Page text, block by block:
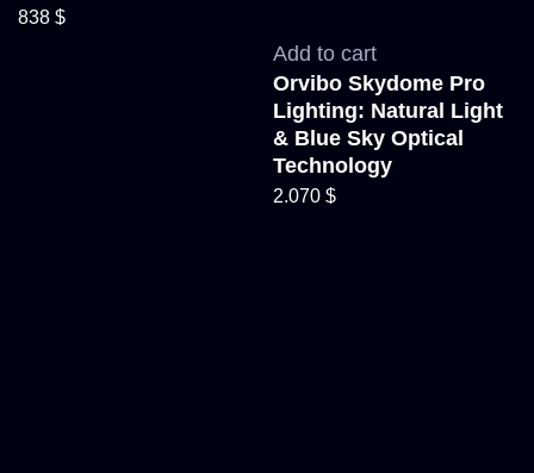
838 $
Add to cart
Orvibo Skydome Pro
Lighting: Natural Light
& Blue Sky Optical
Technology
2.070 $